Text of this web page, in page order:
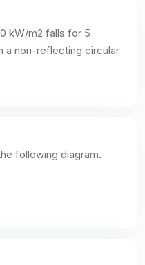
kW/m2 falls for 5
a non-reflecting circular
following diagram.